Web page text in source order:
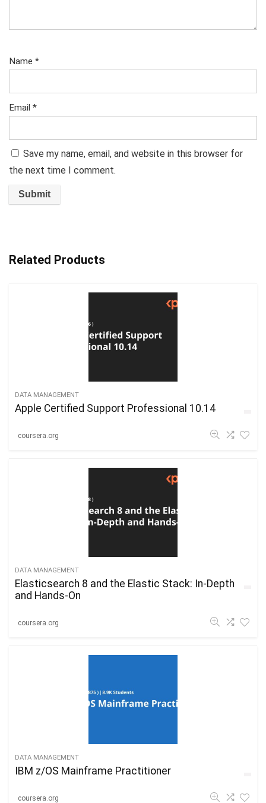
Name *
Email *
Save my name, email, and website in this browser for
the next time I comment.
Related Products
DATA MANAGEMENT
Apple Certified Support Professional 10.14
coursera.org
DATA MANAGEMENT
Elasticsearch 8 and the Elastic Stack: In-Depth
and Hands-On
coursera.org
DATA MANAGEMENT
IBM z/OS Mainframe Practitioner
coursera.org